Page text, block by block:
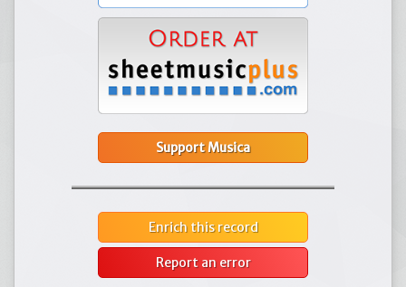
Support Musica
Enrich this record
Report an error